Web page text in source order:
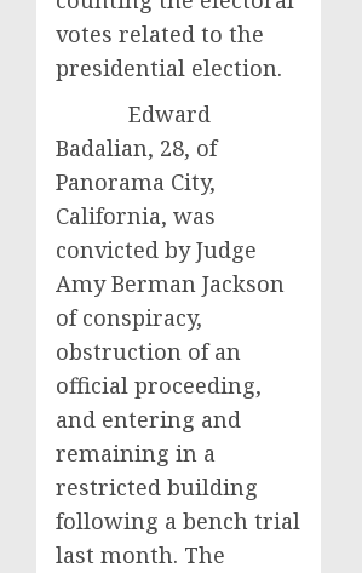
votes related to the
presidential election.
Edward
Badalian, 28, of
Panorama City,
California, was
convicted by Judge
Amy Berman Jackson
of conspiracy,
obstruction of an
official proceeding,
and entering and
remaining in a
restricted building
following a bench trial
last month. The